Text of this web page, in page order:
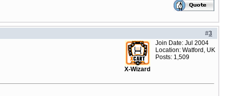
#3
X-Wizard
Join Date: Jul 2004
Location: Watford, UK
Posts: 1,509